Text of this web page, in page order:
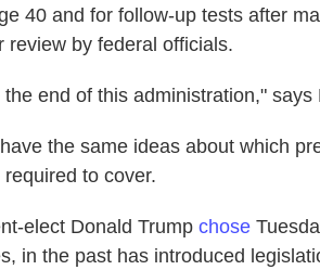
40 and for follow-up tests after
review by federal officials.
end of this administration," says
the same ideas about which
to cover.
elect Donald Trump chose
in the past has introduced